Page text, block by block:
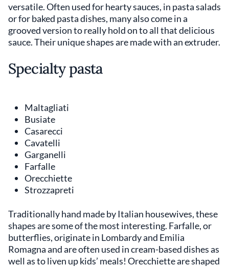
versatile. Often used for hearty sauces, in pasta salads
or for baked pasta dishes, many also come in a
grooved version to really hold on to all that delicious
sauce. Their unique shapes are made with an extruder.
Specialty pasta
Maltagliati
Busiate
Casarecci
Cavatelli
Garganelli
Farfalle
Orecchiette
Strozzapreti
Traditionally hand made by Italian housewives, these
shapes are some of the most interesting. Farfalle, or
butterflies, originate in Lombardy and Emilia
Romagna and are often used in cream-based dishes as
well as to liven up kids’ meals! Orecchiette are shaped